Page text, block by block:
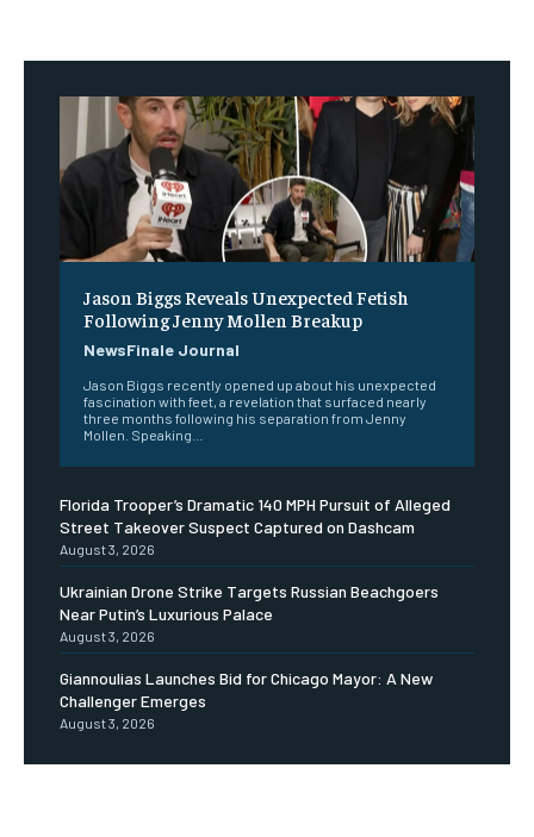
Jason Biggs Reveals Unexpected Fetish
Following Jenny Mollen Breakup
NewsFinale Journal
Jason Biggs recently opened up about his unexpected
fascination with feet, a revelation that surfaced nearly
three months following his separation from Jenny
Mollen. Speaking...
Florida Trooper’s Dramatic 140 MPH Pursuit of Alleged
Street Takeover Suspect Captured on Dashcam
August 3, 2026
Ukrainian Drone Strike Targets Russian Beachgoers
Near Putin’s Luxurious Palace
August 3, 2026
Giannoulias Launches Bid for Chicago Mayor: A New
Challenger Emerges
August 3, 2026